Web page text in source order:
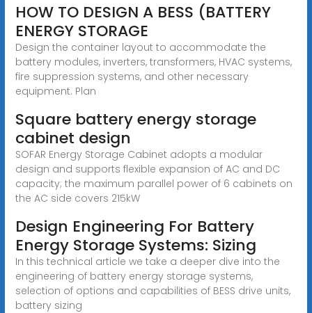
HOW TO DESIGN A BESS (BATTERY
ENERGY STORAGE
Design the container layout to accommodate the
battery modules, inverters, transformers, HVAC systems,
fire suppression systems, and other necessary
equipment. Plan
Square battery energy storage
cabinet design
SOFAR Energy Storage Cabinet adopts a modular
design and supports flexible expansion of AC and DC
capacity; the maximum parallel power of 6 cabinets on
the AC side covers 215kW
Design Engineering For Battery
Energy Storage Systems: Sizing
In this technical article we take a deeper dive into the
engineering of battery energy storage systems,
selection of options and capabilities of BESS drive units,
battery sizing